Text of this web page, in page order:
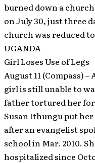
burned down a
on July 30, just three
church was reduced
UGANDA
Girl Loses Use of Legs
August 11 (Compass) –
girl is still unable to
father tortured her for
Susan Ithungu put
after an evangelist
school in Mar. 2010.
hospitalized since